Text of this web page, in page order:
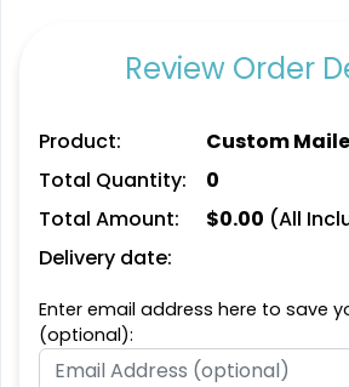
Review Order
Product:
Custom
Total Quantity:
0
Total Amount:
$0.00 (All
Delivery date:
Enter email address here to save
(optional):